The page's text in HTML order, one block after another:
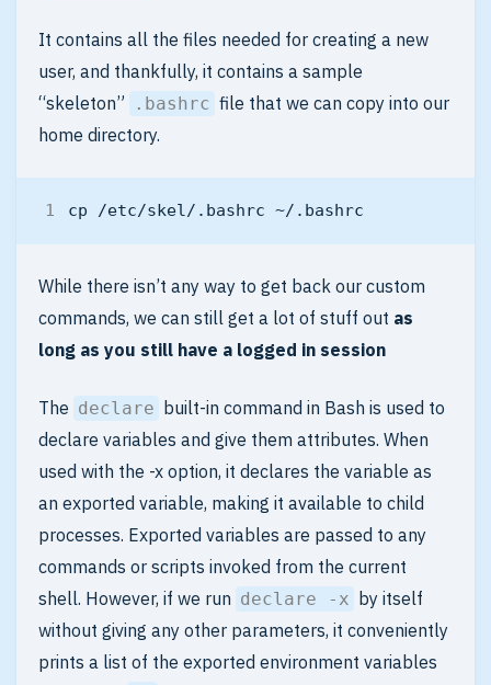
It contains all the files needed for creating a new
user, and thankfully, it contains a sample
“skeleton”
.bashrc file that we can copy into our
home directory.
While there isn’t any way to get back our custom
commands, we can still get a lot of stuff out as
long as you still have a logged in session
The declare built-in command in Bash is used to
declare variables and give them attributes. When
used with the -x option, it declares the variable as
an exported variable, making it available to child
processes. Exported variables are passed to any
commands or scripts invoked from the current
shell. However, if we run declare -x by itself
without giving any other parameters, it conveniently
prints a list of the exported environment variables